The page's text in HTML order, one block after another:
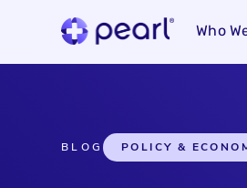
Who
BLOG POLICY &